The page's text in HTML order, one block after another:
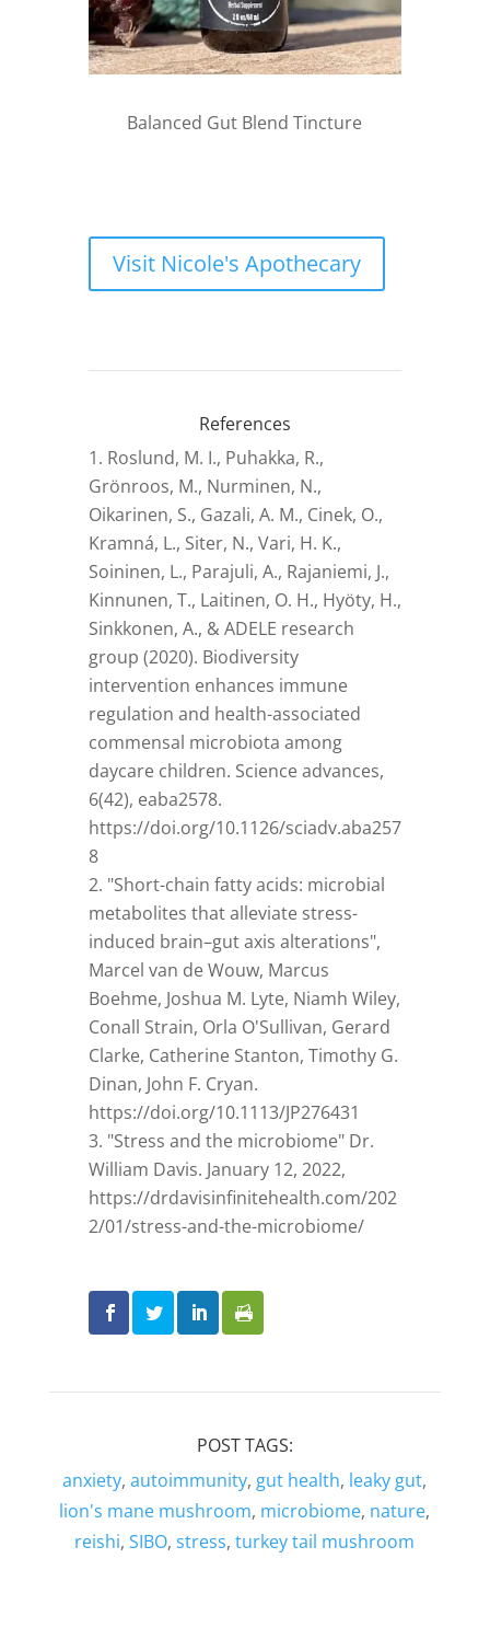
Balanced Gut Blend Tincture
Visit Nicole's Apothecary
References
Roslund, M. I., Puhakka, R.,
Grönroos, M., Nurminen, N.,
Oikarinen, S., Gazali, A. M., Cinek, O.,
Kramná, L., Siter, N., Vari, H. K.,
Soininen, L., Parajuli, A., Rajaniemi, J.,
Kinnunen, T., Laitinen, O. H., Hyöty, H.,
Sinkkonen, A., & ADELE research
group (2020). Biodiversity
intervention enhances immune
regulation and health-associated
commensal microbiota among
daycare children. Science advances,
6(42), eaba2578.
https://doi.org/10.1126/sciadv.aba257
8
"Short-chain fatty acids: microbial
metabolites that alleviate stress-
induced brain–gut axis alterations",
Marcel van de Wouw, Marcus
Boehme, Joshua M. Lyte, Niamh Wiley,
Conall Strain, Orla O'Sullivan, Gerard
Clarke, Catherine Stanton, Timothy G.
Dinan, John F. Cryan.
https://doi.org/10.1113/JP276431
"Stress and the microbiome" Dr.
William Davis. January 12, 2022,
https://drdavisinfinitehealth.com/202
2/01/stress-and-the-microbiome/
POST TAGS:
anxiety,autoimmunity, gut health, leaky gut,
lion's mane mushroom, microbiome, nature,
reishi,SIBO,stress,turkey tail mushroom